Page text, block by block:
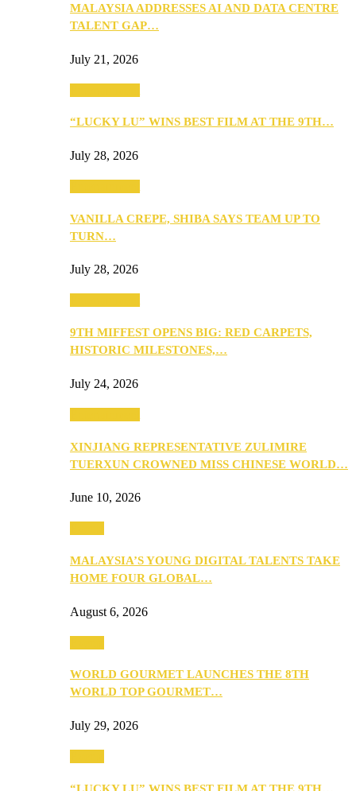
MALAYSIA ADDRESSES AI AND DATA CENTRE
TALENT GAP…
July 21, 2026
“LUCKY LU” WINS BEST FILM AT THE 9TH…
July 28, 2026
VANILLA CREPE, SHIBA SAYS TEAM UP TO
TURN…
July 28, 2026
9TH MIFFEST OPENS BIG: RED CARPETS,
HISTORIC MILESTONES,…
July 24, 2026
XINJIANG REPRESENTATIVE ZULIMIRE
TUERXUN CROWNED MISS CHINESE WORLD…
June 10, 2026
MALAYSIA’S YOUNG DIGITAL TALENTS TAKE
HOME FOUR GLOBAL…
August 6, 2026
WORLD GOURMET LAUNCHES THE 8TH
WORLD TOP GOURMET…
July 29, 2026